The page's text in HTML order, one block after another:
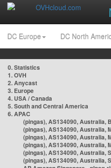
DC Europe DC North
0. Statistics
1. OVH
2. Anycast
3. Europe
4. USA / Canada
5. South and Central America
6. APAC
(pingas), AS134090, Australia,
(pingas), AS134090, Australia,
(pingas), AS134090, Australia,
(pingas), AS134090, Australia,
(pingas), AS134090, Australia,
(pingas), AS134090, Australia,